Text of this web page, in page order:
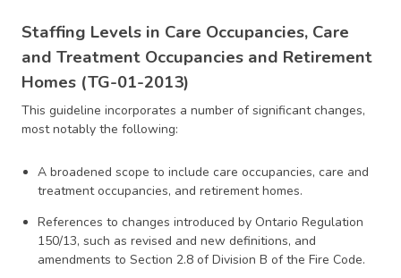
Staffing Levels in Care Occupancies, Care
and Treatment Occupancies and Retirement
Homes (TG-01-2013)
This guideline incorporates a number of significant changes,
most notably the following:
A broadened scope to include care occupancies, care and
treatment occupancies, and retirement homes.
References to changes introduced by Ontario Regulation
150/13, such as revised and new definitions, and
amendments to Section 2.8 of Division B of the Fire Code.